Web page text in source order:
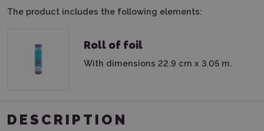
The product includes the following elements:
Roll of foil
With dimensions 22.9 cm x 3.05 m.
DESCRIPTION